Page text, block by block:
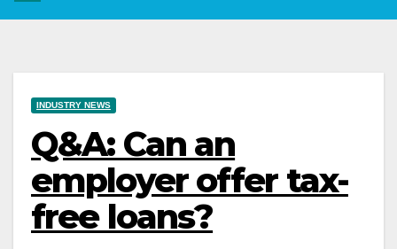
INDUSTRY NEWS
Q&A: Can an
employer offer tax-
free loans?